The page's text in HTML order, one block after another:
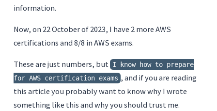
information.
Now, on 22 October of 2023, I have 2 more AWS
certifications and 8/8 in AWS exams.
These are just numbers, but I know how to prepare
for AWS certification exams , and if you are reading
this article you probably want to know why I wrote
something like this and why you should trust me.